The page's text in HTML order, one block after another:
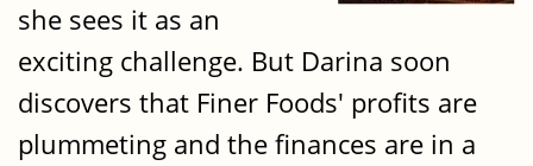
she sees it as an
exciting challenge. But Darina soon
discovers that Finer Foods' profits are
plummeting and the finances are in a